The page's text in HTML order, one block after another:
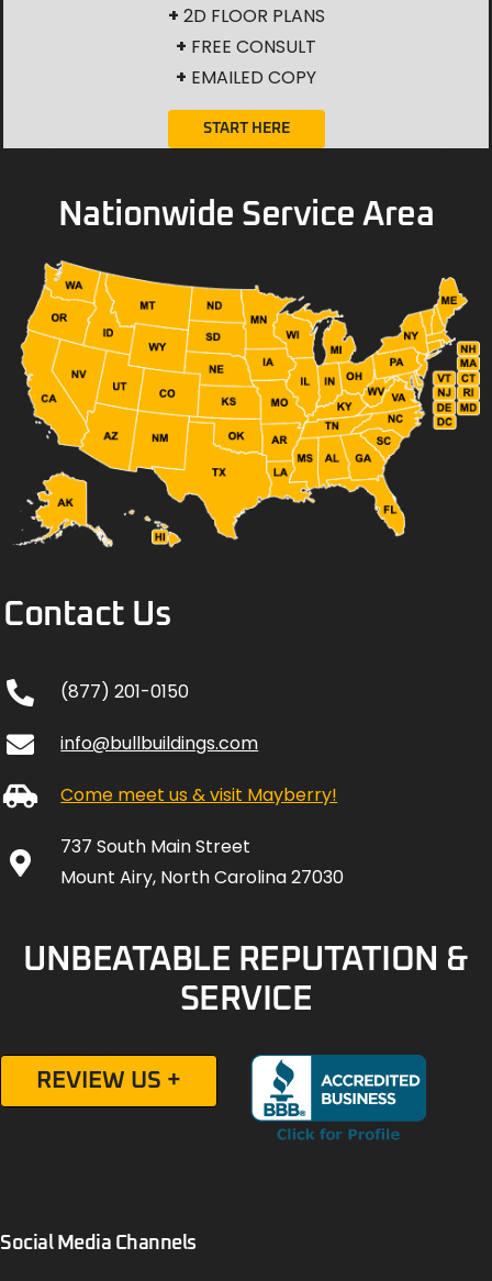
+ 2D FLOOR PLANS
+ FREE CONSULT
+ EMAILED COPY
START HERE
Nationwide Service Area
Contact Us
(877) 201-0150
info@bullbuildings.com
Come meet us & visit Mayberry!
737 South Main Street
Mount Airy, North Carolina 27030
UNBEATABLE REPUTATION &
SERVICE
REVIEW US +
Social Media Channels